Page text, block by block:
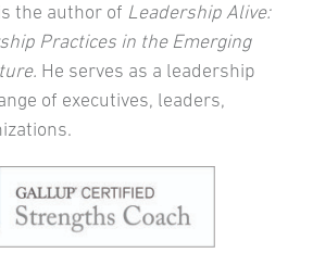
the author of Leadership Alive:
Practices in the Emerging
He serves as a leadership
of executives, leaders,